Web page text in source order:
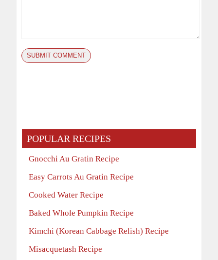
POPULAR RECIPES
Gnocchi Au Gratin Recipe
Easy Carrots Au Gratin Recipe
Cooked Water Recipe
Baked Whole Pumpkin Recipe
Kimchi (Korean Cabbage Relish) Recipe
Misacquetash Recipe